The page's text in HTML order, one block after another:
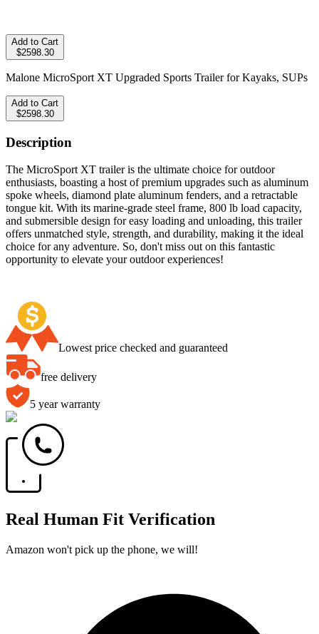
Add to Cart
$2598.30
Malone MicroSport XT Upgraded Sports Trailer for Kayaks, SUPs
Add to Cart
$2598.30
Description
The MicroSport XT trailer is the ultimate choice for outdoor
enthusiasts, boasting a host of premium upgrades such as aluminum
spoke wheels, diamond plate aluminum fenders, and a retractable
tongue kit. With its marine-grade steel frame, 800 lb load capacity,
and submersible design for easy loading and unloading, this trailer
offers unmatched style, strength, and durability, making it the ideal
choice for any adventure. So, don't miss out on this fantastic
opportunity to elevate your outdoor experiences!
Lowest price checked and guaranteed
free delivery
5 year warranty
Real Human Fit Verification
Amazon won't pick up the phone, we will!